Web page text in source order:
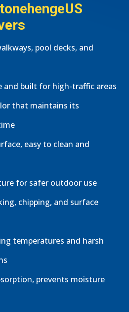
pool decks, and
and built for high-traffic areas
that maintains its
easy to clean and
for safer outdoor use
chipping, and surface
temperatures and harsh
prevents moisture